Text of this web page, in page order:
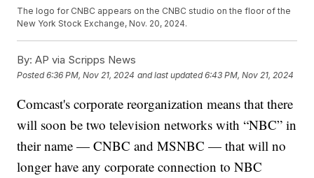
The logo for CNBC appears on the CNBC studio on the floor of the
New York Stock Exchange, Nov. 20, 2024.
By: AP via Scripps News
Posted6:36 PM, Nov 21, 2024 and last updated 6:43 PM, Nov 21, 2024
Comcast's corporate reorganization means that there
will soon be two television networks with “NBC” in
their name — CNBC and MSNBC — that will no
longer have any corporate connection to NBC